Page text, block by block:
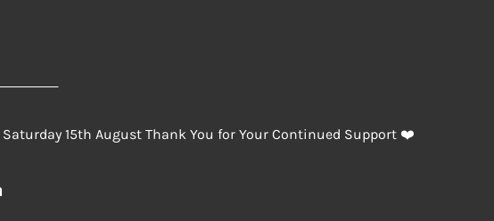
Saturday 15th August Thank You for Your Continued Support ❤️